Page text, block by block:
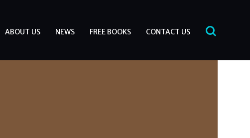
ABOUT US NEWS FREE BOOKS CONTACT US